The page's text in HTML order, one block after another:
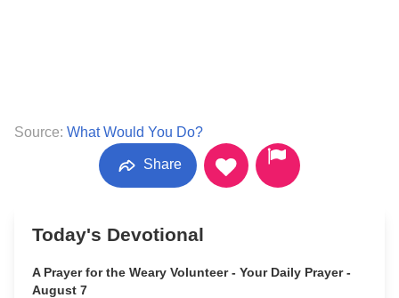
Source: What Would You Do?
Share
Today's Devotional
A Prayer for the Weary Volunteer - Your Daily Prayer -
August 7